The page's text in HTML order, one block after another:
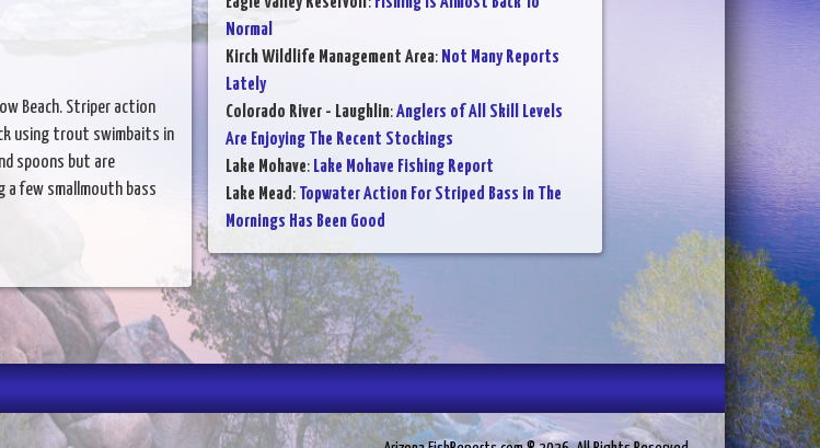
Beach. Striper action
using trout swimbaits in
spoons but are
a few smallmouth bass
Normal
Kirch Wildlife Management Area: Not Many Reports
Lately
Colorado River - Laughlin:Anglers of All Skill Levels
Are Enjoying The Recent Stockings
Lake Mohave: Lake Mohave Fishing Report
Lake Mead: Topwater Action For Striped Bass in The
Mornings Has Been Good